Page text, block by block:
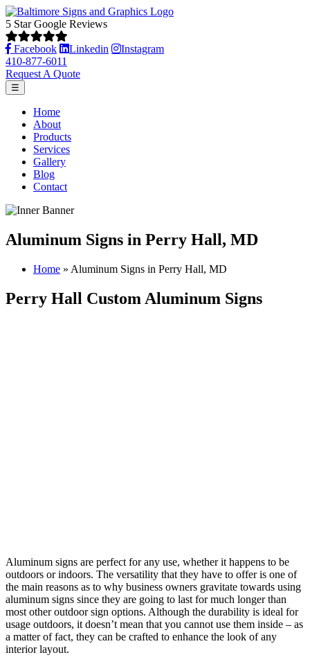
5 Star Google Reviews
Facebook Linkedin Instagram
410-877-6011
Request A Quote
☰
Home
About
Products
Services
Gallery
Blog
Contact
Aluminum Signs in Perry Hall, MD
Home » Aluminum Signs in Perry Hall, MD
Perry Hall Custom Aluminum Signs
Aluminum signs are perfect for any use, whether it happens to be
outdoors or indoors. The versatility that they have to offer is one of
the main reasons as to why business owners gravitate towards using
aluminum signs since they are going to last for much longer than
most other outdoor sign options. Although the durability is ideal for
usage outdoors, it doesn’t mean that you cannot use them inside – as
a matter of fact, they can be crafted to enhance the look of any
interior layout.